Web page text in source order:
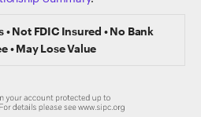
Not FDIC Insured • No Bank
• May Lose Value